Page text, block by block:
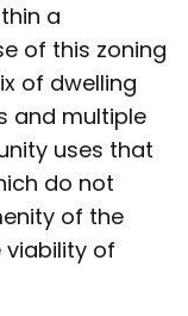
a
of this zoning
of dwelling
and multiple
uses that
do not
of the
viability of